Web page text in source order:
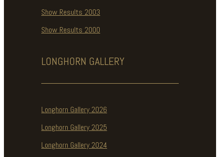
Show Results 2003
Show Results 2000
LONGHORN GALLERY
Longhorn Gallery 2026
Longhorn Gallery 2025
Longhorn Gallery 2024